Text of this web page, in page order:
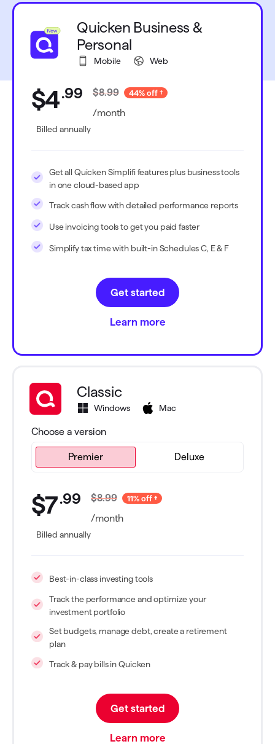
Quicken Business &
Personal
Mobile Web
$4.99 $8.99 44% off
/month
Billed annually
Get all Quicken Simplifi features plus business tools
in one cloud-based app
Track cash flow with detailed performance reports
Use invoicing tools to get you paid faster
Simplify tax time with built-in Schedules C, E & F
Get started
Learn more
Classic
Windows Mac
Choose a version
Premier Deluxe
Premier
$7.99 $8.99 11% off
/month
Billed annually
Best-in-class investing tools
Track the performance and optimize your
investment portfolio
Set budgets, manage debt, create a retirement
plan
Track & pay bills in Quicken
Get started
Learn more